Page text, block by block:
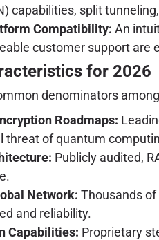
capabilities, split
Compatibility: An
customer support
for 2026
denominators
Roadmaps:
threat of quantum
Publicly audited,
Network: Thousands
and reliability.
Capabilities: Proprietary